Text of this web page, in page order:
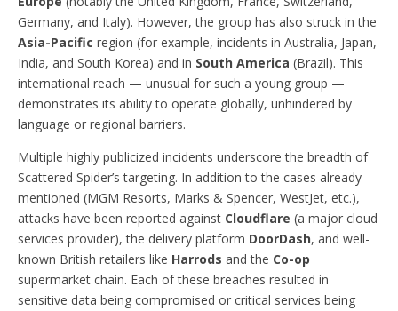
Germany, and Italy). However, the group has also struck in the
Asia-Pacific region (for example, incidents in Australia, Japan,
India, and South Korea) and in South America (Brazil). This
international reach — unusual for such a young group —
demonstrates its ability to operate globally, unhindered by
language or regional barriers.
Multiple highly publicized incidents underscore the breadth of
Scattered Spider’s targeting. In addition to the cases already
mentioned (MGM Resorts, Marks & Spencer, WestJet, etc.),
attacks have been reported against Cloudflare (a major cloud
services provider), the delivery platform DoorDash, and well-
known British retailers like Harrods and the Co-op
supermarket chain. Each of these breaches resulted in
sensitive data being compromised or critical services being